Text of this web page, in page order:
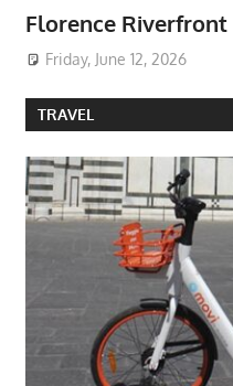
Florence Riverfront
Friday, June 12, 2026
TRAVEL